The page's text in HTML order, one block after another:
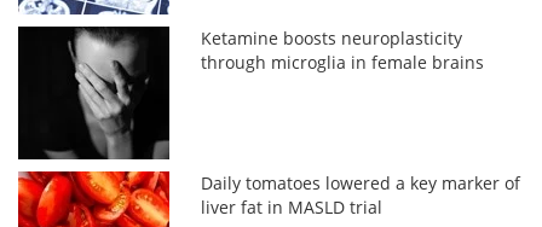
Ketamine boosts neuroplasticity
through microglia in female brains
Daily tomatoes lowered a key marker of
liver fat in MASLD trial